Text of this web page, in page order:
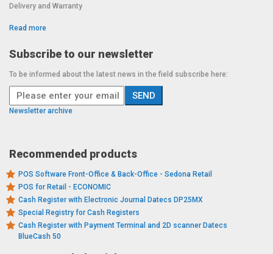
Delivery and Warranty
Read more
Subscribe to our newsletter
To be informed about the latest news in the field subscribe here:
Newsletter archive
Recommended products
POS Software Front-Office & Back-Office - Sedona Retail
POS for Retail - ECONOMIC
Cash Register with Electronic Journal Datecs DP25MX
Special Registry for Cash Registers
Cash Register with Payment Terminal and 2D scanner Datecs
BlueCash 50